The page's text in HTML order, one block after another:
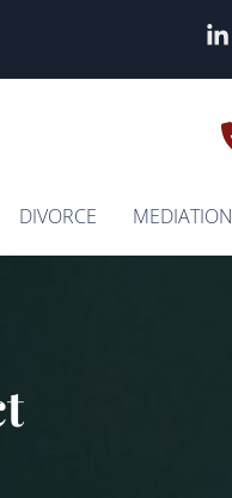
DIVORCE MEDIATION